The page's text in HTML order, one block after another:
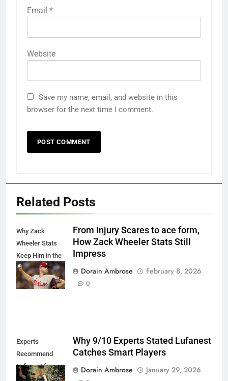
Email *
Website
Save my name, email, and website in this
browser for the next time I comment.
Related Posts
Why Zack
Wheeler Stats
Keep Him in the
Cy Young Talk
Proudly
From Injury Scares to ace form,
How Zack Wheeler Stats Still
Impress
Dorain Ambrose
February 8, 2026
0
Experts
Recommend
Lufanest for
Smart Players
Why 9/10 Experts Stated Lufanest
Catches Smart Players
Dorain Ambrose
January 29, 2026